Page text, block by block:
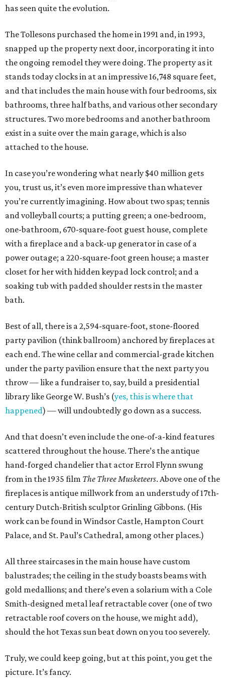
has seen quite the evolution.
The Tollesons purchased the home in 1991 and, in 1993,
snapped up the property next door, incorporating it into
the ongoing remodel they were doing. The property as it
stands today clocks in at an impressive 16,748 square feet,
and that includes the main house with four bedrooms, six
bathrooms, three half baths, and various other secondary
structures. Two more bedrooms and another bathroom
exist in a suite over the main garage, which is also
attached to the house.
In case you’re wondering what nearly $40 million gets
you, trust us, it’s even more impressive than whatever
you’re currently imagining. How about two spas; tennis
and volleyball courts; a putting green; a one-bedroom,
one-bathroom, 670-square-foot guest house, complete
with a fireplace and a back-up generator in case of a
power outage; a 220-square-foot green house; a master
closet for her with hidden keypad lock control; and a
soaking tub with padded shoulder rests in the master
bath.
Best of all, there is a 2,594-square-foot, stone-floored
party pavilion (think ballroom) anchored by fireplaces at
each end. The wine cellar and commercial-grade kitchen
under the party pavilion ensure that the next party you
throw — like a fundraiser to, say, build a presidential
library like George W. Bush’s (yes, this is where that
happened) — will undoubtedly go down as a success.
And that doesn’t even include the one-of-a-kind features
scattered throughout the house. There’s the antique
hand-forged chandelier that actor Errol Flynn swung
from in the 1935 film The Three Musketeers. Above one of the
fireplaces is antique millwork from an understudy of 17th-
century Dutch-British sculptor Grinling Gibbons. (His
work can be found in Windsor Castle, Hampton Court
Palace, and St. Paul’s Cathedral, among other places.)
All three staircases in the main house have custom
balustrades; the ceiling in the study boasts beams with
gold medallions; and there’s even a solarium with a Cole
Smith-designed metal leaf retractable cover (one of two
retractable roof covers on the house, we might add),
should the hot Texas sun beat down on you too severely.
Truly, we could keep going, but at this point, you get the
picture. It’s fancy.